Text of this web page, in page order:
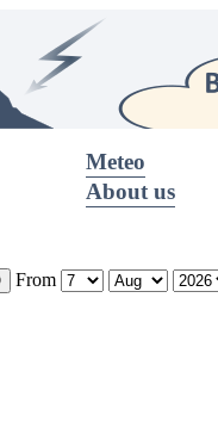
Meteo
About us
From